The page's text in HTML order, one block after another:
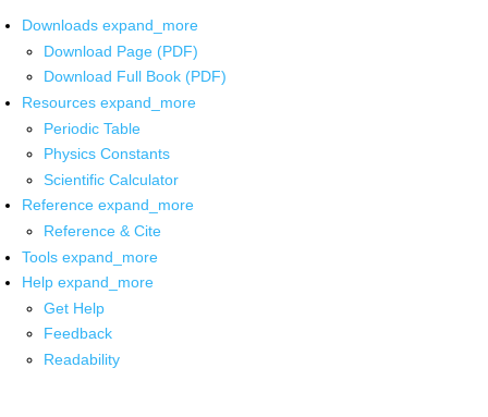
Downloads expand_more
Download Page (PDF)
Download Full Book (PDF)
Resources expand_more
Periodic Table
Physics Constants
Scientific Calculator
Reference expand_more
Reference & Cite
Tools expand_more
Help expand_more
Get Help
Feedback
Readability